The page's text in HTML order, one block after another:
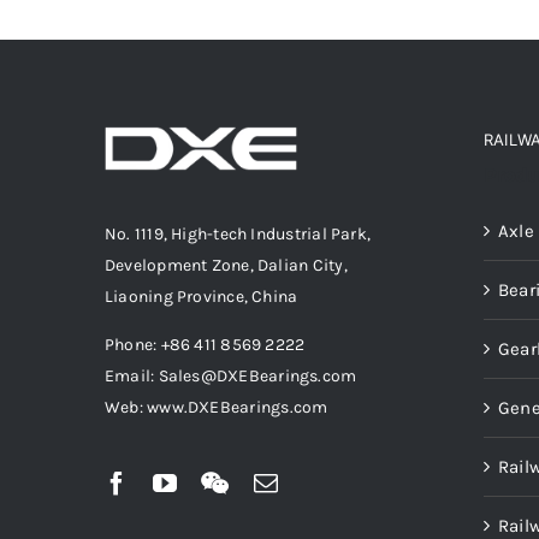
No. 1119, High-tech Industrial Park,
Development Zone, Dalian City,
Liaoning Province, China
Phone: +86 411 8569 2222
Email: Sales@DXEBearings.com
Web: www.DXEBearings.com
Axle